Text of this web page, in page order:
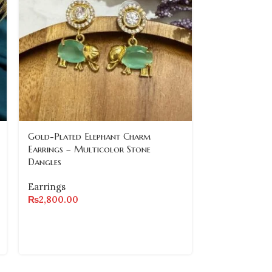
Gold-Plated Elephant Charm
Earrings – Multicolor Stone
Dangles
Earrings
₨2,800.00